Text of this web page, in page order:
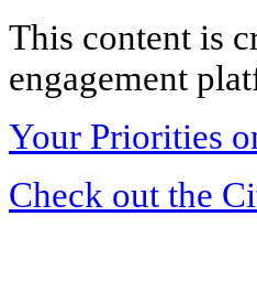
This content is
engagement
Your Priorities
Check out the